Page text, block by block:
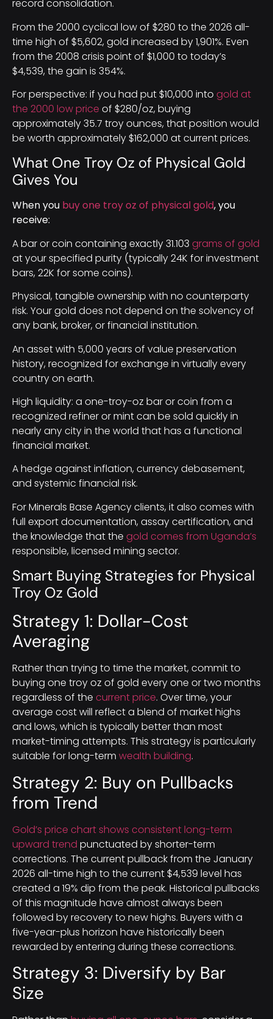
record consolidation.
From the 2000 cyclical low of $280 to the 2026 all-
time high of $5,602, gold increased by 1,901%. Even
from the 2008 crisis point of $1,000 to today’s
$4,539, the gain is 354%.
For perspective: if you had put $10,000 into gold at
the 2000 low price of $280/oz, buying
approximately 35.7 troy ounces, that position would
be worth approximately $162,000 at current prices.
What One Troy Oz of Physical Gold
Gives You
When you buy one troy oz of physical gold, you
receive:
A bar or coin containing exactly 31.103 grams of gold
at your specified purity (typically 24K for investment
bars, 22K for some coins).
Physical, tangible ownership with no counterparty
risk. Your gold does not depend on the solvency of
any bank, broker, or financial institution.
An asset with 5,000 years of value preservation
history, recognized for exchange in virtually every
country on earth.
High liquidity: a one-troy-oz bar or coin from a
recognized refiner or mint can be sold quickly in
nearly any city in the world that has a functional
financial market.
A hedge against inflation, currency debasement,
and systemic financial risk.
For Minerals Base Agency clients, it also comes with
full export documentation, assay certification, and
the knowledge that the gold comes from Uganda’s
responsible, licensed mining sector.
Smart Buying Strategies for Physical
Troy Oz Gold
Strategy 1: Dollar-Cost
Averaging
Rather than trying to time the market, commit to
buying one troy oz of gold every one or two months
regardless of the current price. Over time, your
average cost will reflect a blend of market highs
and lows, which is typically better than most
market-timing attempts. This strategy is particularly
suitable for long-term wealth building.
Strategy 2: Buy on Pullbacks
from Trend
Gold’s price chart shows consistent long-term
upward trend punctuated by shorter-term
corrections. The current pullback from the January
2026 all-time high to the current $4,539 level has
created a 19% dip from the peak. Historical pullbacks
of this magnitude have almost always been
followed by recovery to new highs. Buyers with a
five-year-plus horizon have historically been
rewarded by entering during these corrections.
Strategy 3: Diversify by Bar
Size